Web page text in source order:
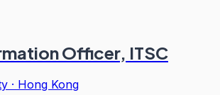
Officer, ITSC
· Hong Kong